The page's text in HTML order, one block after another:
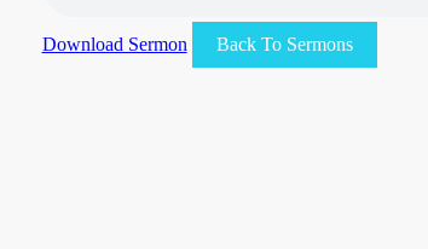
Download Sermon Back To Sermons